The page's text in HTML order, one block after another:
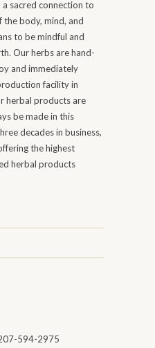
sacred connection to
body, mind, and
to be mindful and
Our herbs are hand-
and immediately
facility in
herbal products are
be made in this
decades in business,
the highest
herbal products
594-2975